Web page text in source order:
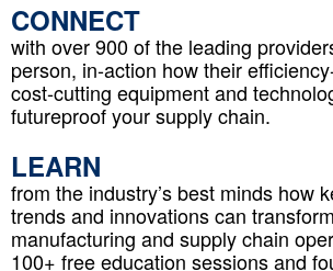
CONNECT
with over 900 of the leading
person, in-action how their
cost-cutting equipment and
futureproof your supply chain.
LEARN
from the industry’s best minds how
trends and innovations can
manufacturing and supply chain
100+ free education sessions and